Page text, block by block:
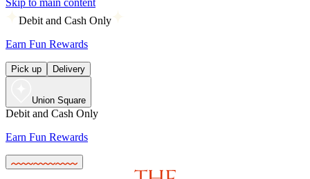
Skip to main content
Debit and Cash Only
Earn Fun Rewards
Pick up Delivery
Union Square
Debit and Cash Only
Earn Fun Rewards